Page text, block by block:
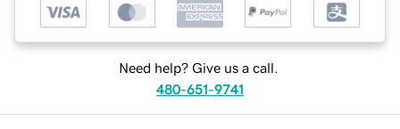
Need help? Give us a call.
480-651-9741